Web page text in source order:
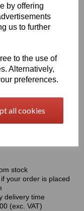
by offering
us to further
to the use of
Alternatively,
preferences.
all cookies
to weathering,
products
graphics and vinyl
stability, providing
and display
stands and
and architectural
stock
your order is placed
delivery time
(exc. VAT)